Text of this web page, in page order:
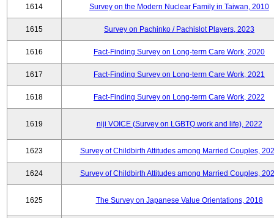
1614 Survey on the Modern Nuclear Family in Taiwan, 2010
1615 Survey on Pachinko / Pachislot Players, 2023
1616 Fact-Finding Survey on Long-term Care Work, 2020
1617 Fact-Finding Survey on Long-term Care Work, 2021
1618 Fact-Finding Survey on Long-term Care Work, 2022
1619 niji VOICE (Survey on LGBTQ work and life), 2022
1623 Survey of Childbirth Attitudes among Married Couples,
1624 Survey of Childbirth Attitudes among Married Couples,
1625 The Survey on Japanese Value Orientations, 2018